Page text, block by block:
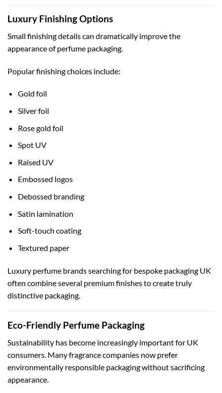
Luxury Finishing Options
Small finishing details can dramatically improve the
appearance of perfume packaging.
Popular finishing choices include:
Gold foil
Silver foil
Rose gold foil
Spot UV
Raised UV
Embossed logos
Debossed branding
Satin lamination
Soft-touch coating
Textured paper
Luxury perfume brands searching for bespoke packaging UK
often combine several premium finishes to create truly
distinctive packaging.
Eco-Friendly Perfume Packaging
Sustainability has become increasingly important for UK
consumers. Many fragrance companies now prefer
environmentally responsible packaging without sacrificing
appearance.